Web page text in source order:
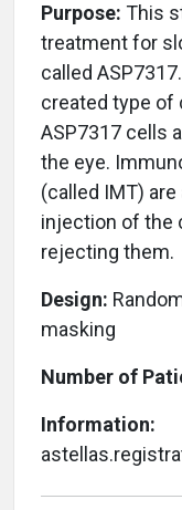
Purpose: This
treatment for
called
created type of
ASP7317 cells
the eye.
(called IMT)
injection of the
rejecting them.
Design:
masking
Number of
Information: